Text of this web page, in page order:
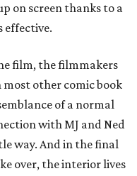
on screen thanks to a
effective.
film, the filmmakers
other comic book
of a normal
with MJ and Ned
way. And in the final
over, the interior lives